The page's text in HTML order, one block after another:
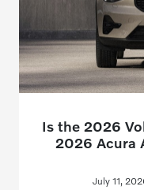
Is the 2026
2026 Acura
July 11,